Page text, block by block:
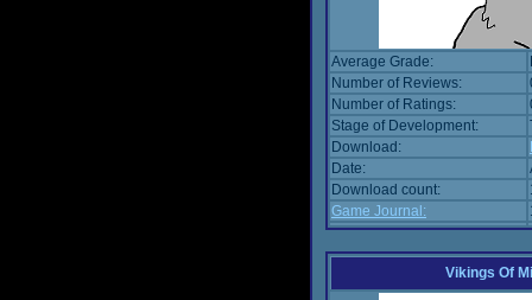
Average Grade:
Number of Reviews:
Number of Ratings:
Stage of Development:
Download:
Date:
Download count:
Game Journal:
Vikings Of